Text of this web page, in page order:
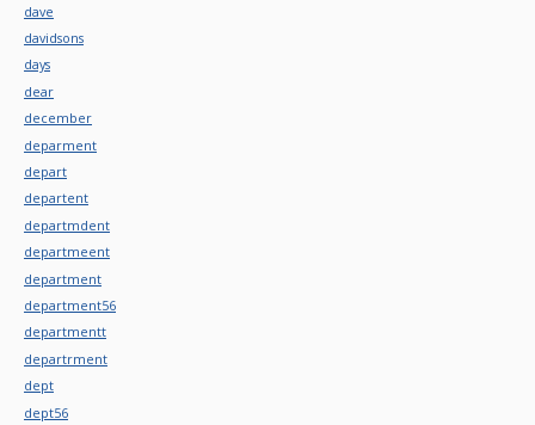
dave
davidsons
days
dear
december
deparment
depart
departent
departmdent
departmeent
department
department56
departmentt
departrment
dept
dept56